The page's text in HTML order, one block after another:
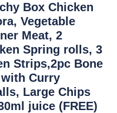
Box Chicken
Vegetable
Meat, 2
Spring rolls, 3
Strips,2pc Bone
Curry
Large Chips
juice (FREE)